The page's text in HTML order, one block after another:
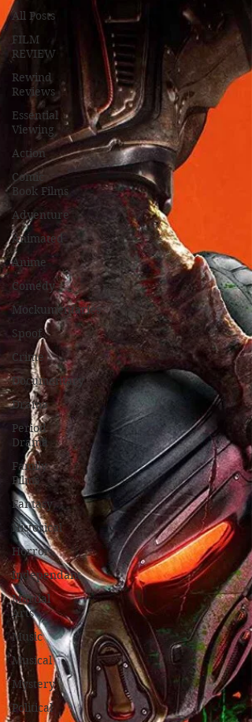
All Posts
FILM
REVIEW
Rewind
Reviews
Essential
Viewing
Action
Comic
Book Films
Adventure
Animated
Anime
Comedy
Mockumentaries
Spoof
Crime
Documentary
Drama
Period
Drama
Family
Films
Fantasy
Historical
Horror
Independant
Martial
Arts
Music
Musical
Mystery
Political